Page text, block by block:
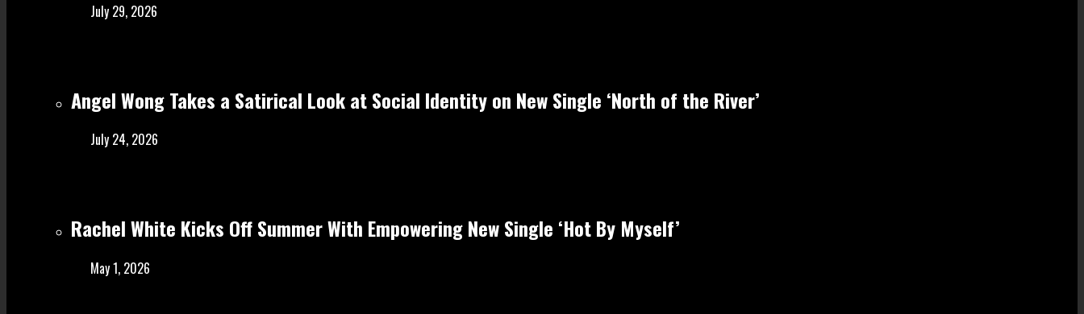
July 29, 2026
Angel Wong Takes a Satirical Look at Social Identity on New Single ‘North of the River’
July 24, 2026
Rachel White Kicks Off Summer With Empowering New Single ‘Hot By Myself’
May 1, 2026